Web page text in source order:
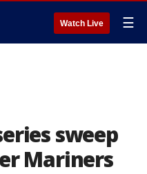
Watch Live ☰
sweep
Mariners